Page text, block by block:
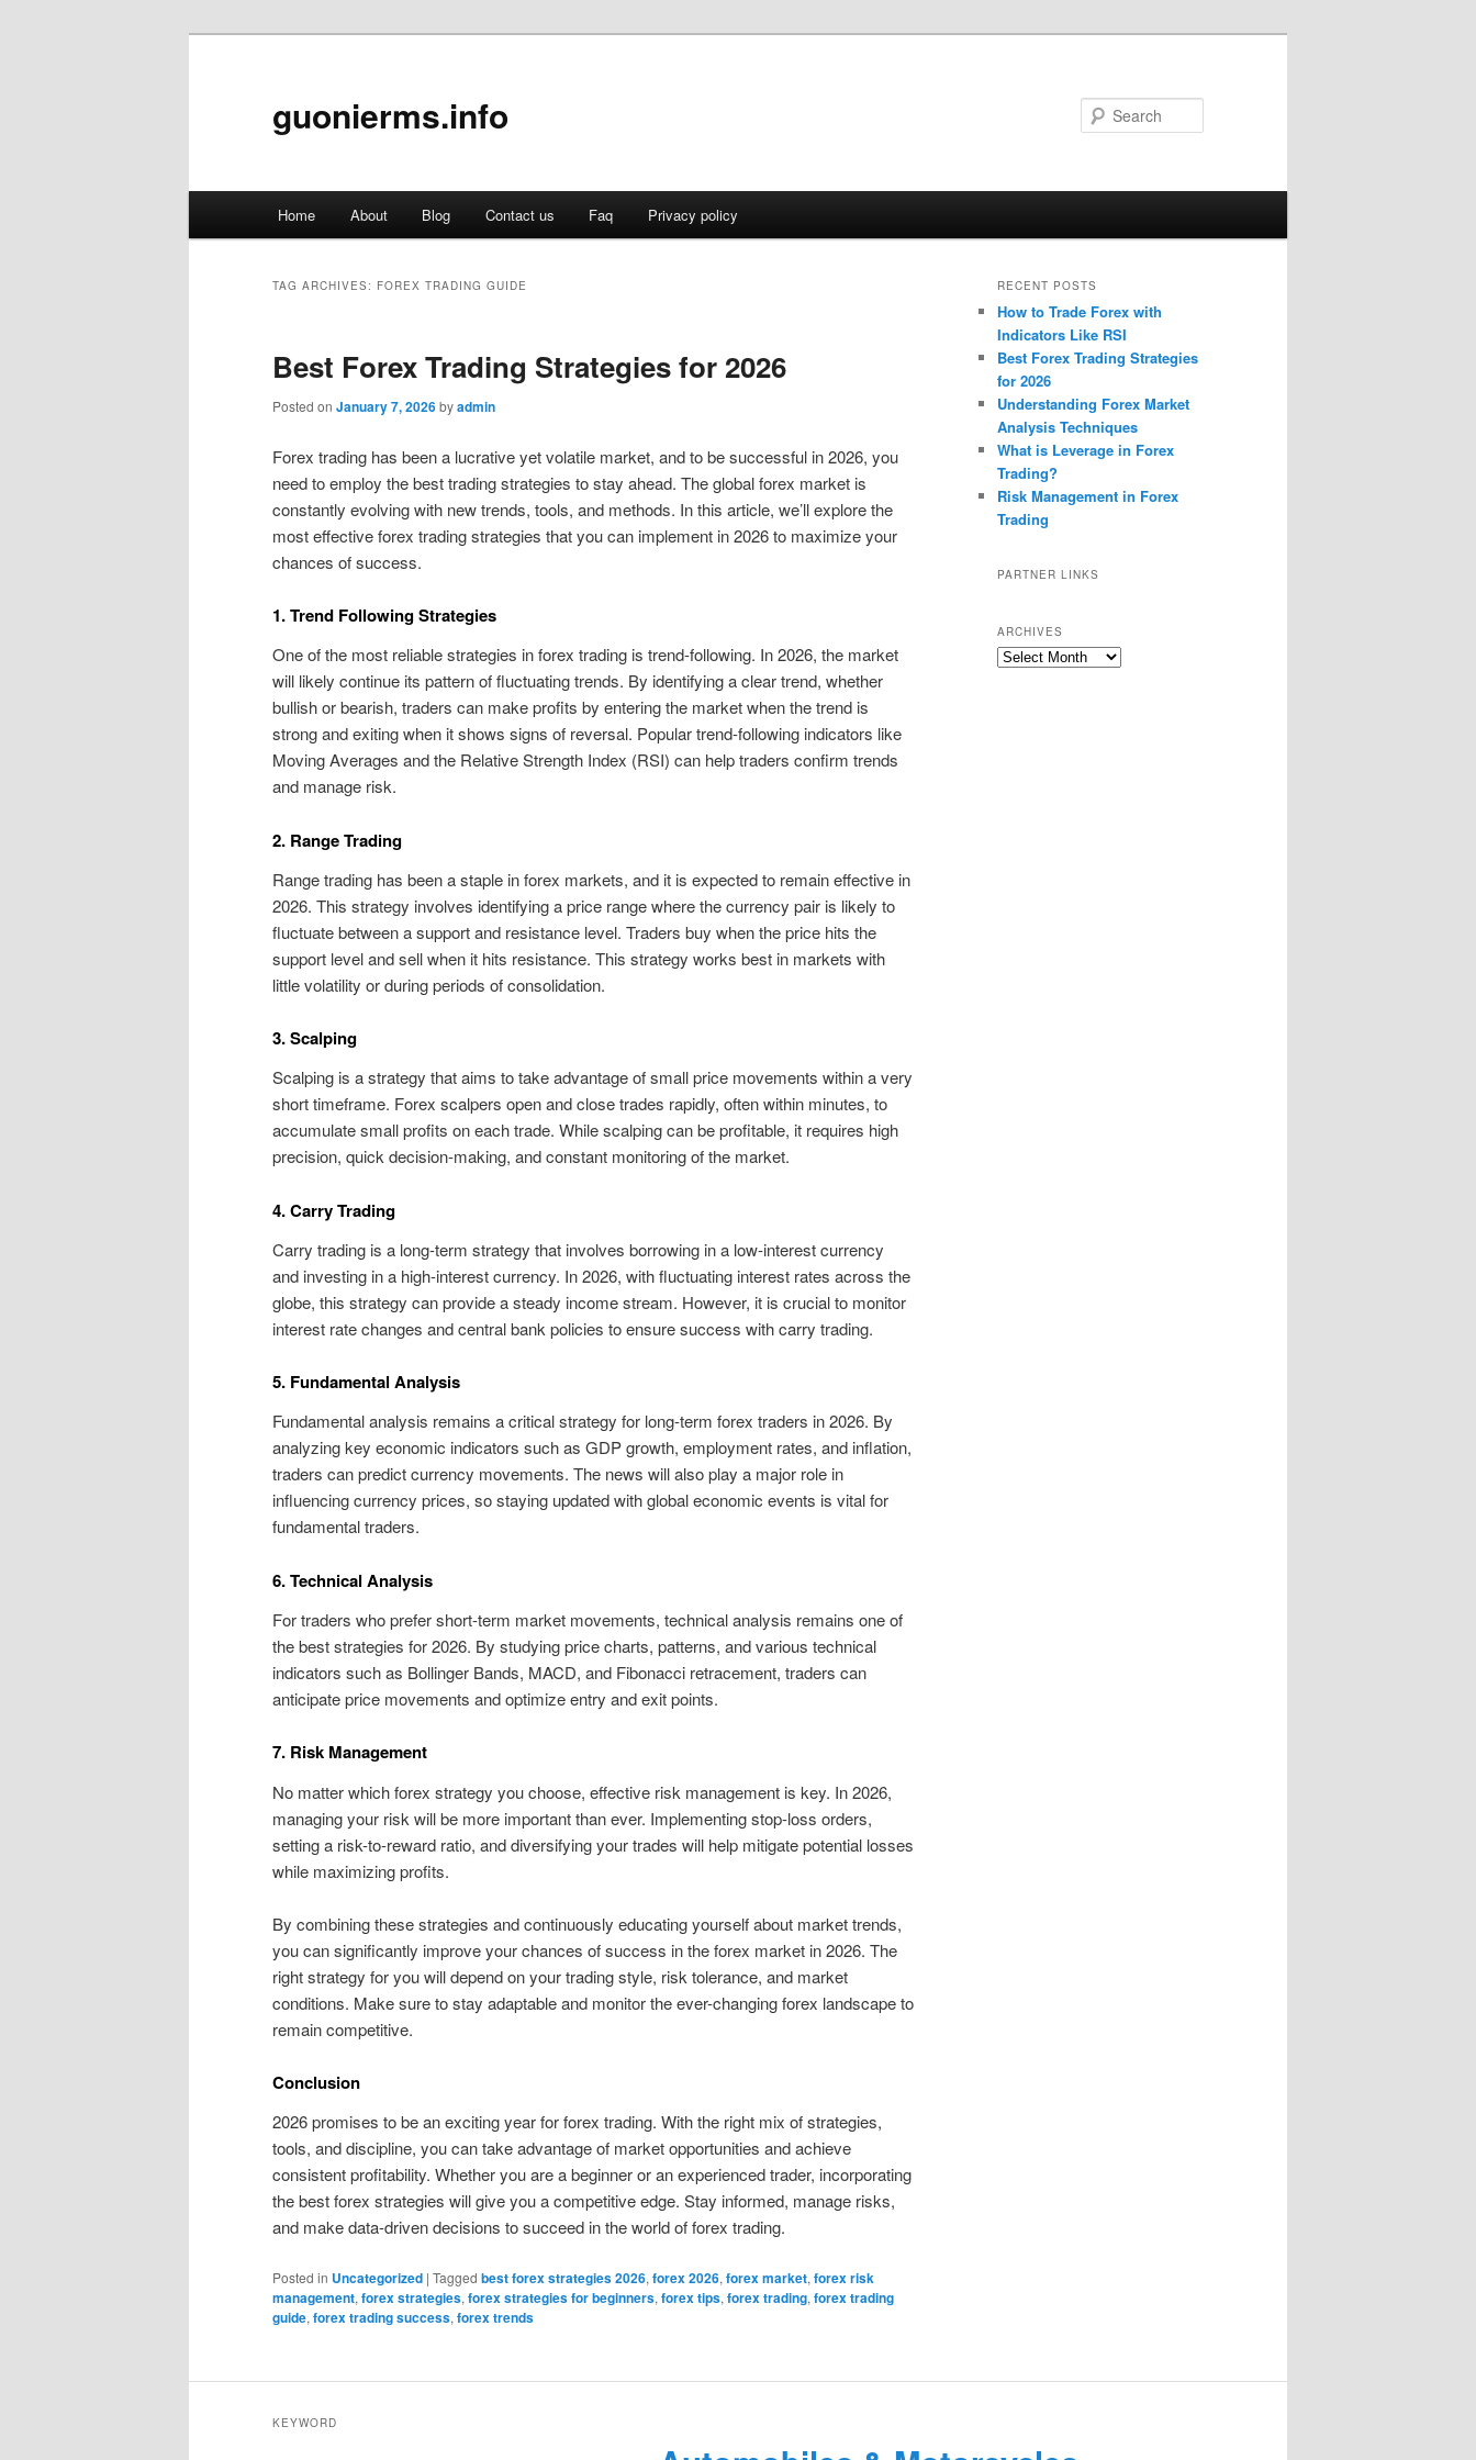
guonierms.info
Skip
content
Skip
content
Home About Blog Contact us Faq Privacy policy
TAG ARCHIVES: FOREX TRADING GUIDE
Best Forex Trading Strategies for 2026
Posted on January 7, 2026byadmin
Forex trading has been a lucrative yet volatile market, and to be successful in 2026, you
need to employ the best trading strategies to stay ahead. The global forex market is
constantly evolving with new trends, tools, and methods. In this article, we’ll explore the
most effective forex trading strategies that you can implement in 2026 to maximize your
chances of success.
1. Trend Following Strategies
One of the most reliable strategies in forex trading is trend-following. In 2026, the market
will likely continue its pattern of fluctuating trends. By identifying a clear trend, whether
bullish or bearish, traders can make profits by entering the market when the trend is
strong and exiting when it shows signs of reversal. Popular trend-following indicators like
Moving Averages and the Relative Strength Index (RSI) can help traders confirm trends
and manage risk.
2. Range Trading
Range trading has been a staple in forex markets, and it is expected to remain effective in
2026. This strategy involves identifying a price range where the currency pair is likely to
fluctuate between a support and resistance level. Traders buy when the price hits the
support level and sell when it hits resistance. This strategy works best in markets with
little volatility or during periods of consolidation.
3. Scalping
Scalping is a strategy that aims to take advantage of small price movements within a very
short timeframe. Forex scalpers open and close trades rapidly, often within minutes, to
accumulate small profits on each trade. While scalping can be profitable, it requires high
precision, quick decision-making, and constant monitoring of the market.
4. Carry Trading
Carry trading is a long-term strategy that involves borrowing in a low-interest currency
and investing in a high-interest currency. In 2026, with fluctuating interest rates across the
globe, this strategy can provide a steady income stream. However, it is crucial to monitor
interest rate changes and central bank policies to ensure success with carry trading.
5. Fundamental Analysis
Fundamental analysis remains a critical strategy for long-term forex traders in 2026. By
analyzing key economic indicators such as GDP growth, employment rates, and inflation,
traders can predict currency movements. The news will also play a major role in
influencing currency prices, so staying updated with global economic events is vital for
fundamental traders.
6. Technical Analysis
For traders who prefer short-term market movements, technical analysis remains one of
the best strategies for 2026. By studying price charts, patterns, and various technical
indicators such as Bollinger Bands, MACD, and Fibonacci retracement, traders can
anticipate price movements and optimize entry and exit points.
7. Risk Management
No matter which forex strategy you choose, effective risk management is key. In 2026,
managing your risk will be more important than ever. Implementing stop-loss orders,
setting a risk-to-reward ratio, and diversifying your trades will help mitigate potential losses
while maximizing profits.
By combining these strategies and continuously educating yourself about market trends,
you can significantly improve your chances of success in the forex market in 2026. The
right strategy for you will depend on your trading style, risk tolerance, and market
conditions. Make sure to stay adaptable and monitor the ever-changing forex landscape to
remain competitive.
Conclusion
2026 promises to be an exciting year for forex trading. With the right mix of strategies,
tools, and discipline, you can take advantage of market opportunities and achieve
consistent profitability. Whether you are a beginner or an experienced trader, incorporating
the best forex strategies will give you a competitive edge. Stay informed, manage risks,
and make data-driven decisions to succeed in the world of forex trading.
Posted in Uncategorized | Tagged best forex strategies 2026, forex 2026, forex market, forex risk
management, forex strategies, forex strategies for beginners, forex tips, forex trading, forex trading
guide, forex trading success, forex trends
RECENT POSTS
How to Trade Forex with
Indicators Like RSI
Best Forex Trading Strategies
for 2026
Understanding Forex Market
Analysis Techniques
What is Leverage in Forex
Trading?
Risk Management in Forex
Trading
PARTNER LINKS
ARCHIVES
KEYWORD